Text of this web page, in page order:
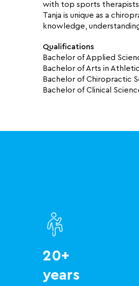
with top sports
Tanja is unique as a
knowledge,
Qualifications
Bachelor of Applied
Bachelor of Arts in
Bachelor of Chiropractic
Bachelor of Clinical
20+
years